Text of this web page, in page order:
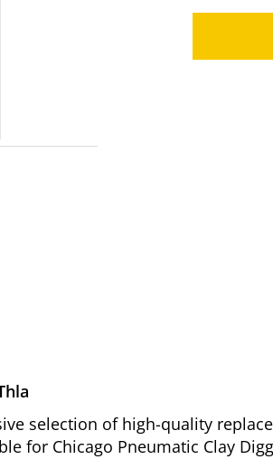
selection of high-quality
for Chicago Pneumatic Clay